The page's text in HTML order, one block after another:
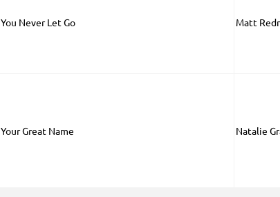
You Never Let Go Matt
Your Great Name Natalie